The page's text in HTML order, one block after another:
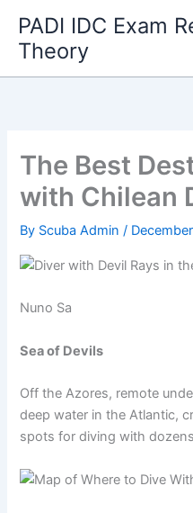
content
PADI IDC Exam
Theory
The Best
with Chilean
By Scuba Admin/
Nuno Sa
Sea of Devils
Off the Azores, remote
deep water in the Atlantic,
spots for diving with